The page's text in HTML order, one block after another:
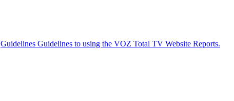
Guidelines Guidelines to using the VOZ Total TV Website Reports.